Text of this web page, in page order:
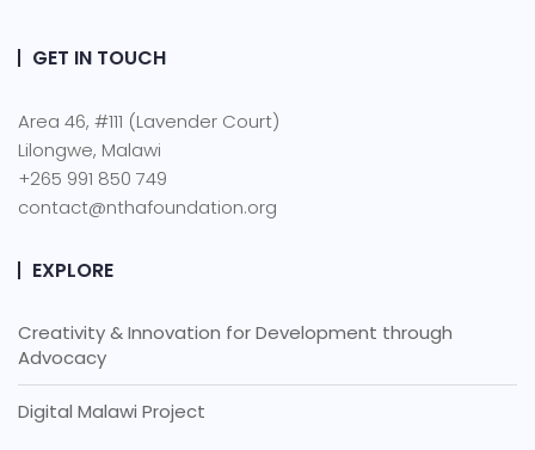
GET IN TOUCH
Area 46, #111 (Lavender Court)
Lilongwe, Malawi
+265 991 850 749
contact@nthafoundation.org
EXPLORE
Creativity & Innovation for Development through
Advocacy
Digital Malawi Project